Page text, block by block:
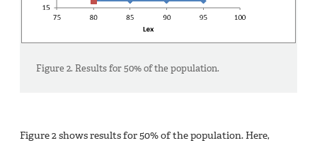
Figure 2. Results for 50% of the population.
Figure 2 shows results for 50% of the population. Here,